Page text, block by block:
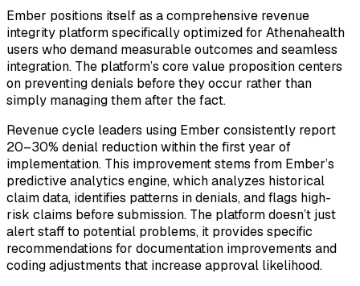
Ember positions itself as a comprehensive revenue
integrity platform specifically optimized for Athenahealth
users who demand measurable outcomes and seamless
integration. The platform’s core value proposition centers
on preventing denials before they occur rather than
simply managing them after the fact.
Revenue cycle leaders using Ember consistently report
20–30% denial reduction within the first year of
implementation. This improvement stems from Ember’s
predictive analytics engine, which analyzes historical
claim data, identifies patterns in denials, and flags high-
risk claims before submission. The platform doesn’t just
alert staff to potential problems, it provides specific
recommendations for documentation improvements and
coding adjustments that increase approval likelihood.